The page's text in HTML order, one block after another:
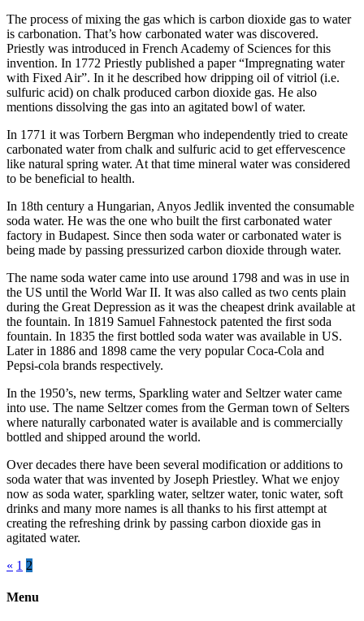
The process of mixing the gas which is carbon dioxide gas to water
is carbonation. That’s how carbonated water was discovered.
Priestly was introduced in French Academy of Sciences for this
invention. In 1772 Priestly published a paper “Impregnating water
with Fixed Air”. In it he described how dripping oil of vitriol (i.e.
sulfuric acid) on chalk produced carbon dioxide gas. He also
mentions dissolving the gas into an agitated bowl of water.
In 1771 it was Torbern Bergman who independently tried to create
carbonated water from chalk and sulfuric acid to get effervescence
like natural spring water. At that time mineral water was considered
to be beneficial to health.
In 18th century a Hungarian, Anyos Jedlik invented the consumable
soda water. He was the one who built the first carbonated water
factory in Budapest. Since then soda water or carbonated water is
being made by passing pressurized carbon dioxide through water.
The name soda water came into use around 1798 and was in use in
the US until the World War II. It was also called as two cents plain
during the Great Depression as it was the cheapest drink available at
the fountain. In 1819 Samuel Fahnestock patented the first soda
fountain. In 1835 the first bottled soda water was available in US.
Later in 1886 and 1898 came the very popular Coca-Cola and
Pepsi-cola brands respectively.
In the 1950’s, new terms, Sparkling water and Seltzer water came
into use. The name Seltzer comes from the German town of Selters
where naturally carbonated water is available and is commercially
bottled and shipped around the world.
Over decades there have been several modification or additions to
soda water that was invented by Joseph Priestley. What we enjoy
now as soda water, sparkling water, seltzer water, tonic water, soft
drinks and many more names is all thanks to his first attempt at
creating the refreshing drink by passing carbon dioxide gas in
agitated water.
Posts
pagination
« 1 2
Menu